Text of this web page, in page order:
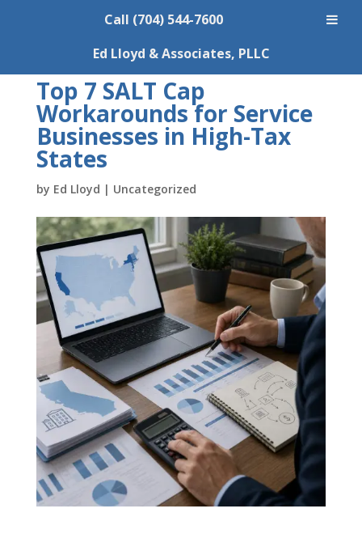
Call (704) 544-7600
Ed Lloyd & Associates, PLLC
Top 7 SALT Cap
Workarounds for Service
Businesses in High-Tax
States
by Ed Lloyd | Uncategorized